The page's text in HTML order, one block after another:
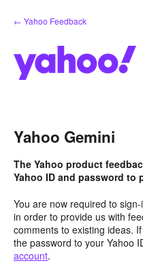
Skip
to
← Yahoo Feedback
Yahoo Gemini
The Yahoo product
Yahoo ID and password to
You are now required to
in order to provide us with
comments to existing ideas.
the password to your Yahoo
account.